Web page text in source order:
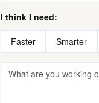
I think I need:
Faster Smarter